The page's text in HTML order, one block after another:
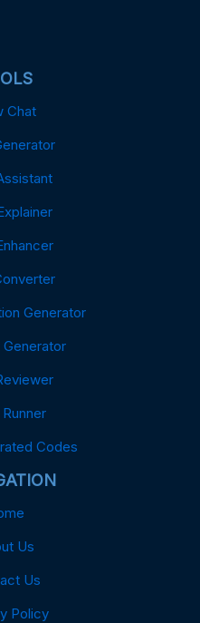
Chat
Generator
Codes
Us
Us
Policy